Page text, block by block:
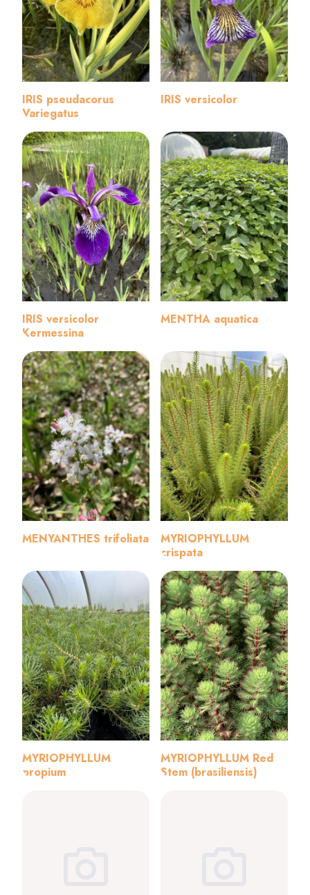
IRIS pseudacorus
Variegatus
IRIS versicolor
IRIS versicolor
Kermessina
MENTHA aquatica
MENYANTHES trifoliata
MYRIOPHYLLUM
crispata
MYRIOPHYLLUM
propium
MYRIOPHYLLUM Red
Stem (brasiliensis)